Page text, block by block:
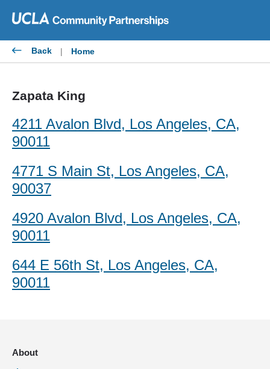
content
Back | Home
Zapata King
4211 Avalon Blvd, Los Angeles, CA,
90011
4771 S Main St, Los Angeles, CA,
90037
4920 Avalon Blvd, Los Angeles, CA,
90011
644 E 56th St, Los Angeles, CA,
90011
About